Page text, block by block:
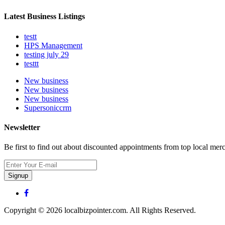
Latest Business Listings
testt
HPS Management
testing july 29
testtt
New business
New business
New business
Supersoniccrm
Newsletter
Be first to find out about discounted appointments from top local
Signup
Copyright © 2026 localbizpointer.com. All Rights Reserved.